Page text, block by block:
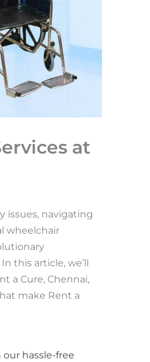
at
issues, navigating
wheelchair
this article, we’ll
a Cure, Chennai,
make Rent a
hassle-free